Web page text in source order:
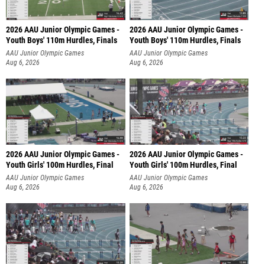
2026 AAU Junior Olympic Games -
Youth Boys' 110m Hurdles, Finals
AAU Junior Olympic Games
Aug 6, 2026
2026 AAU Junior Olympic Games -
Youth Boys' 110m Hurdles, Finals
AAU Junior Olympic Games
Aug 6, 2026
2026 AAU Junior Olympic Games -
Youth Girls' 100m Hurdles, Final
AAU Junior Olympic Games
Aug 6, 2026
2026 AAU Junior Olympic Games -
Youth Girls' 100m Hurdles, Final
AAU Junior Olympic Games
Aug 6, 2026